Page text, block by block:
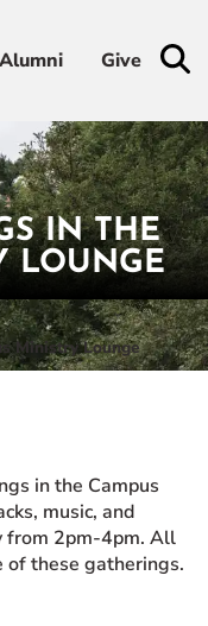
Alumni Give
Alumni Give
IN THE
LOUNGE
Ministry Lounge
in the Campus
music, and
from 2pm-4pm. All
of these gatherings.